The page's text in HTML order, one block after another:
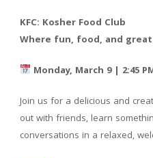
KFC: Kosher Food Club
Where fun, food, and
Monday, March 9 | 2:45
Join us for a delicious and
out with friends, learn
conversations in a relaxed,